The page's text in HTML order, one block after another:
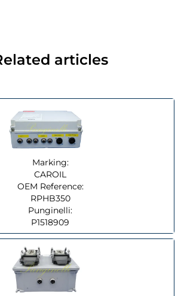
articles
Marking:
CAROIL
OEM Reference:
RPHB350
Punginelli:
P1518909